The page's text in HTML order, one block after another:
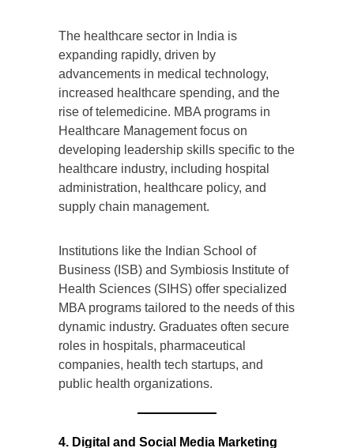
The healthcare sector in India is
expanding rapidly, driven by
advancements in medical technology,
increased healthcare spending, and the
rise of telemedicine. MBA programs in
Healthcare Management focus on
developing leadership skills specific to the
healthcare industry, including hospital
administration, healthcare policy, and
supply chain management.
Institutions like the Indian School of
Business (ISB) and Symbiosis Institute of
Health Sciences (SIHS) offer specialized
MBA programs tailored to the needs of this
dynamic industry. Graduates often secure
roles in hospitals, pharmaceutical
companies, health tech startups, and
public health organizations.
4. Digital and Social Media Marketing